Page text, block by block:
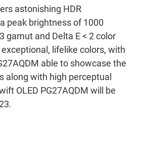
astonishing HDR
peak brightness of 1000
gamut and Delta E < 2 color
lifelike colors, with
able to showcase the
along with high perceptual
OLED PG27AQDM will be